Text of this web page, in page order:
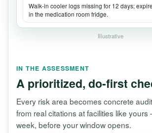
Walk-in cooler logs missing for 12 days;
in the medication room fridge.
Illustrative
IN THE ASSESSMENT
A prioritized, do-first
Every risk area becomes concrete
from real citations at facilities like
week, before your window opens.